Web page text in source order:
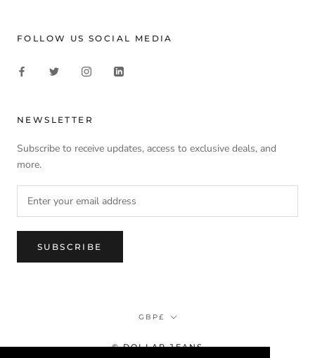
FOLLOW US SOCIAL MEDIA
NEWSLETTER
Subscribe to receive updates, access to exclusive deals, and
more.
SUBSCRIBE
Currency
GBP£
© DOLLAR JEANS